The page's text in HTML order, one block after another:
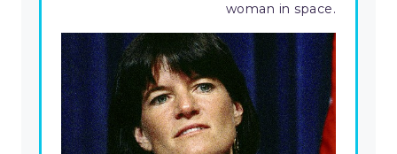
woman in space.